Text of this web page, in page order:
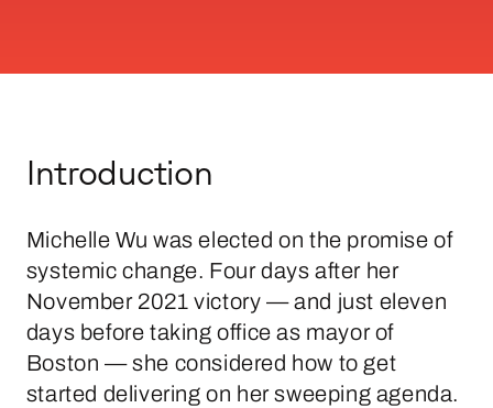
Introduction
Michelle Wu was elected on the promise of
systemic change. Four days after her
November 2021 victory — and just eleven
days before taking office as mayor of
Boston — she considered how to get
started delivering on her sweeping agenda.